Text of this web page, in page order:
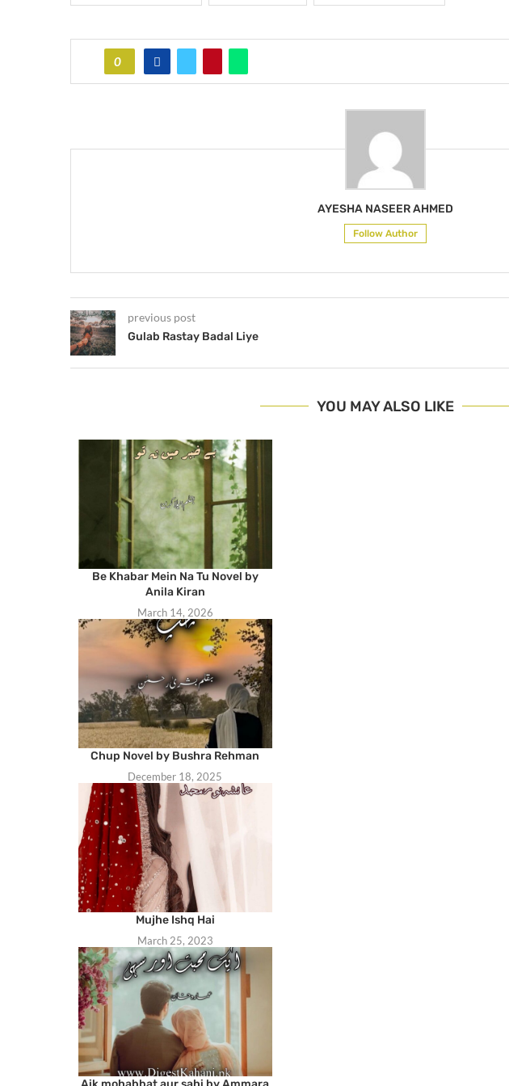
0
AYESHA NASEER AHMED
Follow Author
previous post
Gulab Rastay Badal Liye
YOU MAY ALSO LIKE
Be Khabar Mein Na Tu Novel by
Anila Kiran
March 14, 2026
Chup Novel by Bushra Rehman
December 18, 2025
Mujhe Ishq Hai
March 25, 2023